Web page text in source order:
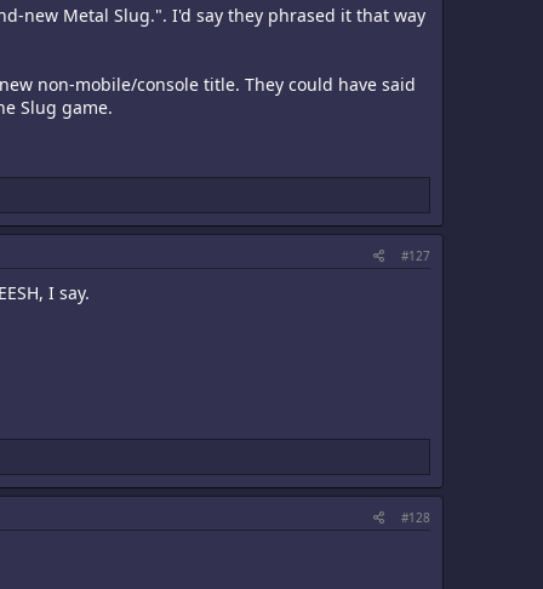
new Metal Slug.". I'd say they phrased it that way
non-mobile/console title. They could have said
Slug game.
#127
I say.
#128